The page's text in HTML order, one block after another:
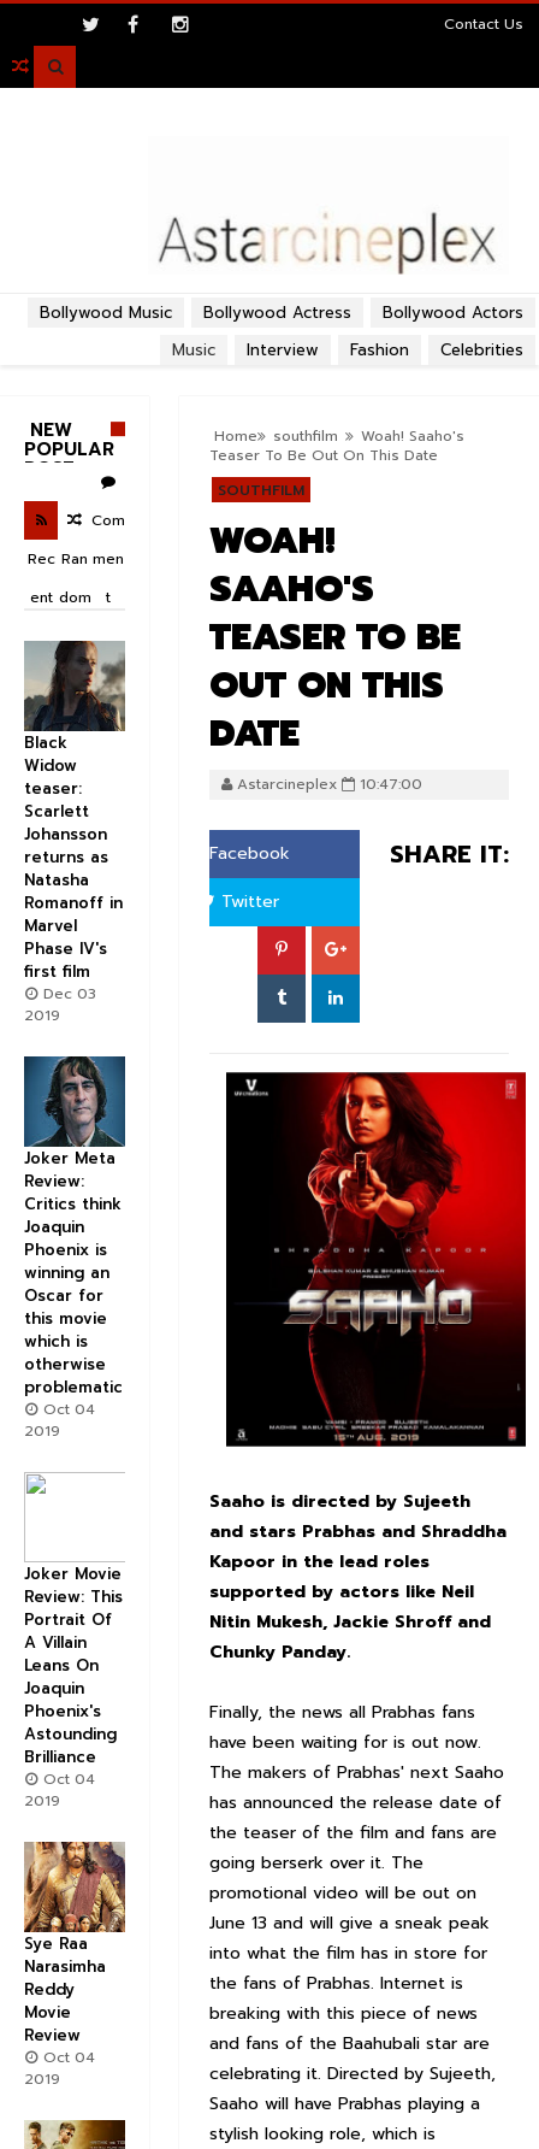
Contact Us

Bollywood Actors
Bollywood Actress
Bollywood Music
Celebrities
Fashion
Interview
Music
Home southfilm
Woah! Saaho's
Teaser To Be Out On This Date
SOUTHFILM
WOAH!
SAAHO'S
TEASER TO BE
OUT ON THIS
DATE
Astarcineplex 10:47:00
SHARE IT:
Facebook
Twitter
Saaho is directed by Sujeeth
and stars Prabhas and Shraddha
Kapoor in the lead roles
supported by actors like Neil
Nitin Mukesh, Jackie Shroff and
Chunky Panday.
Finally, the news all Prabhas fans
have been waiting for is out now.
The makers of Prabhas' next Saaho
has announced the release date of
the teaser of the film and fans are
going berserk over it. The
promotional video will be out on
June 13 and will give a sneak peak
into what the film has in store for
the fans of Prabhas. Internet is
breaking with this piece of news
and fans of the Baahubali star are
celebrating it. Directed by Sujeeth,
Saaho will have Prabhas playing a
stylish looking role, which is
NEW
POPULAR
POST
Rec
ent
Ran
dom
Com
men
t
Black
Widow
teaser:
Scarlett
Johansson
returns as
Natasha
Romanoff in
Marvel
Phase IV's
first film
Dec 03
2019
Joker Meta
Review:
Critics think
Joaquin
Phoenix is
winning an
Oscar for
this movie
which is
otherwise
problematic
Oct 04
2019
Joker Movie
Review: This
Portrait Of
A Villain
Leans On
Joaquin
Phoenix's
Astounding
Brilliance
Oct 04
2019
Sye Raa
Narasimha
Reddy
Movie
Review
Oct 04
2019